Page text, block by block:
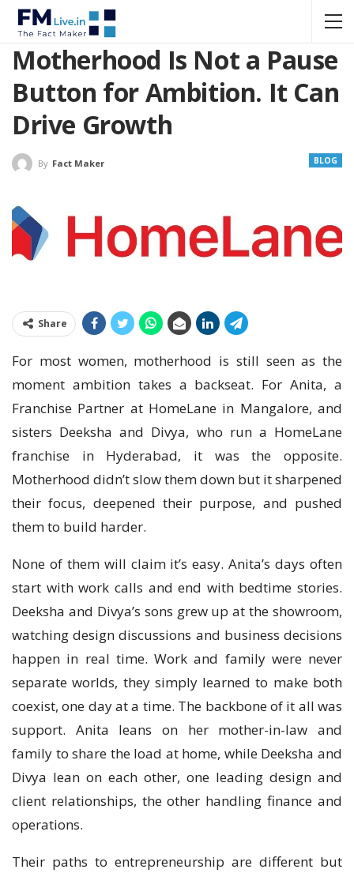
Motherhood Is Not a Pause
Button for Ambition. It Can
Drive Growth
BLOG
By Fact Maker
Share
For most women, motherhood is still seen as the
moment ambition takes a backseat. For Anita, a
Franchise Partner at HomeLane in Mangalore, and
sisters Deeksha and Divya, who run a HomeLane
franchise in Hyderabad, it was the opposite.
Motherhood didn’t slow them down but it sharpened
their focus, deepened their purpose, and pushed
them to build harder.
None of them will claim it’s easy. Anita’s days often
start with work calls and end with bedtime stories.
Deeksha and Divya’s sons grew up at the showroom,
watching design discussions and business decisions
happen in real time. Work and family were never
separate worlds, they simply learned to make both
coexist, one day at a time. The backbone of it all was
support. Anita leans on her mother-in-law and
family to share the load at home, while Deeksha and
Divya lean on each other, one leading design and
client relationships, the other handling finance and
operations.
Their paths to entrepreneurship are different but